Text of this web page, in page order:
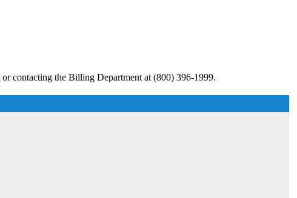
or contacting the Billing Department at (800) 396-1999.